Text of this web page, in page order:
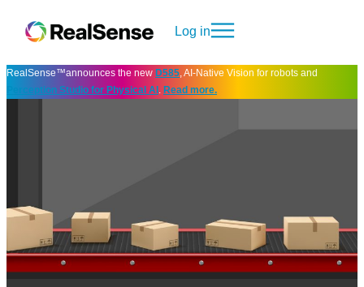
Log in
RealSense™announces the new D585, AI-Native Vision for robots and
Perception Studio for Physical AI . Read more.